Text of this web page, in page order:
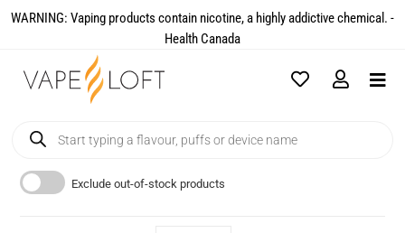
WARNING: Vaping products contain nicotine, a highly addictive chemical. -
Health Canada​
Exclude out-of-stock products